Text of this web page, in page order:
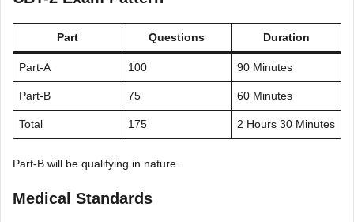
Part Questions Duration
Part-A 100 90 Minutes
Part-B 75 60 Minutes
Total 175 2 Hours 30 Minutes
Part-B will be qualifying in nature.
Medical Standards